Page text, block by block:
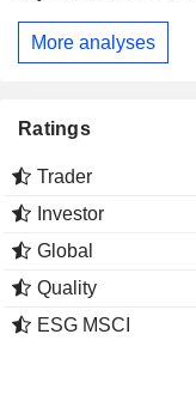
More analyses
Ratings
Trader
Investor
Global
Quality
ESG MSCI